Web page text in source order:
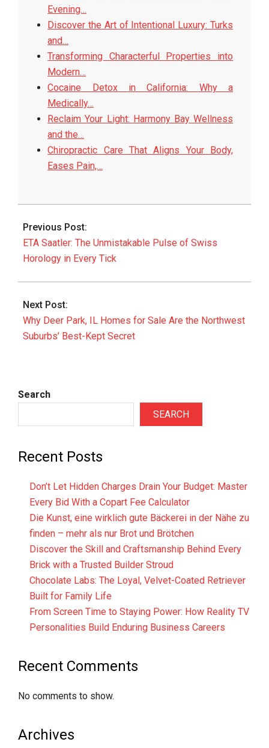
Evening…
Discover the Art of Intentional Luxury: Turks
and…
Transforming Characterful Properties into
Modern…
Cocaine Detox in California: Why a
Medically…
Reclaim Your Light: Harmony Bay Wellness
and the…
Chiropractic Care That Aligns Your Body,
Eases Pain,…
2026-
22
Previous Post:
ETA Saatler: The Unmistakable Pulse of Swiss
Horology in Every Tick
Next Post:
Why Deer Park, IL Homes for Sale Are the Northwest
Suburbs’ Best-Kept Secret
Search
SEARCH
Recent Posts
Don’t Let Hidden Charges Drain Your Budget: Master
Every Bid With a Copart Fee Calculator
Die Kunst, eine wirklich gute Bäckerei in der Nähe zu
finden – mehr als nur Brot und Brötchen
Discover the Skill and Craftsmanship Behind Every
Brick with a Trusted Builder Stroud
Chocolate Labs: The Loyal, Velvet-Coated Retriever
Built for Family Life
From Screen Time to Staying Power: How Reality TV
Personalities Build Enduring Business Careers
Recent Comments
No comments to show.
Archives